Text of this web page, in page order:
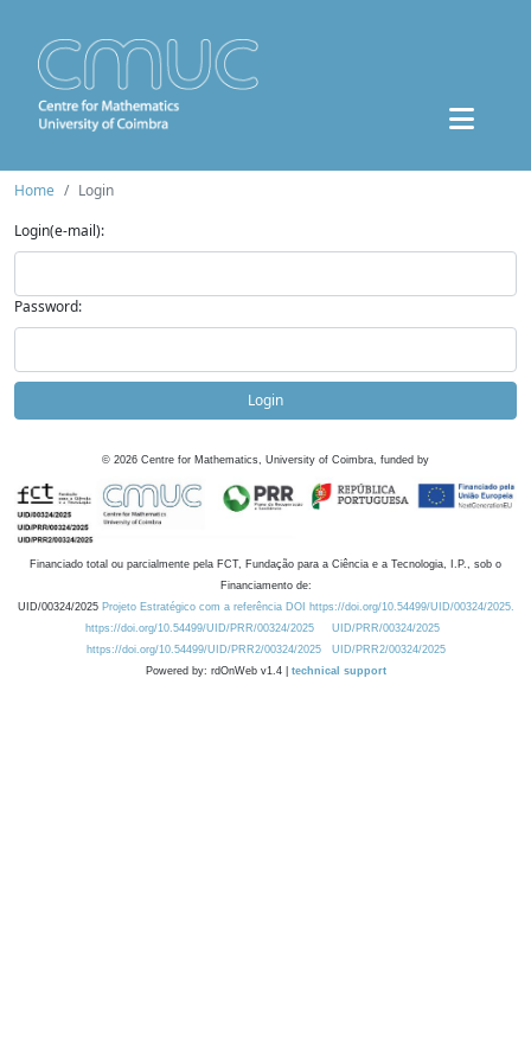
Home
Login
Login(e-mail):
Password:
Login
© 2026 Centre for Mathematics, University of Coimbra, funded by
Financiado total ou parcialmente pela FCT, Fundação para a Ciência e a Tecnologia, I.P., sob o
Financiamento de:
UID/00324/2025 Projeto Estratégico com a referência DOI https://doi.org/10.54499/UID/00324/2025.
https://doi.org/10.54499/UID/PRR/00324/2025
UID/PRR/00324/2025
https://doi.org/10.54499/UID/PRR2/00324/2025
UID/PRR2/00324/2025
Powered by: rdOnWeb v1.4 | technical support